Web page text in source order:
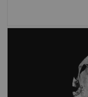
Skull
Automatically